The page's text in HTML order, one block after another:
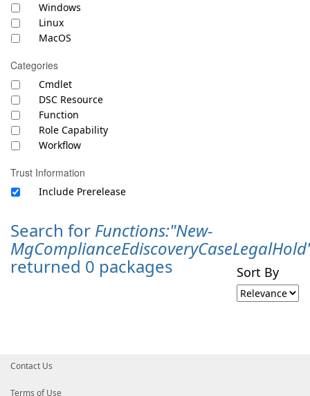
Windows
Linux
MacOS
Categories
Cmdlet
DSC Resource
Function
Role Capability
Workflow
Trust Information
Include Prerelease
Search for Functions:"New-
returned 0 packages Sort By
Contact Us
Terms of Use